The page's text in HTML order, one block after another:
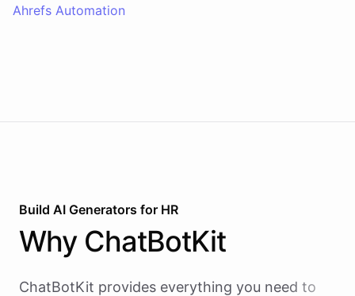
Ahrefs Automation
Build AI Generators for HR
Why ChatBotKit
ChatBotKit provides everything you need to